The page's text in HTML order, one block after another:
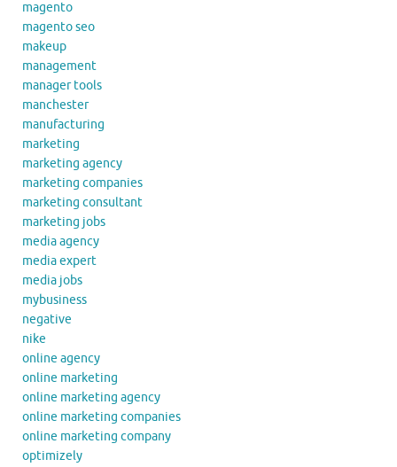
magento
magento seo
makeup
management
manager tools
manchester
manufacturing
marketing
marketing agency
marketing companies
marketing consultant
marketing jobs
media agency
media expert
media jobs
mybusiness
negative
nike
online agency
online marketing
online marketing agency
online marketing companies
online marketing company
optimizely